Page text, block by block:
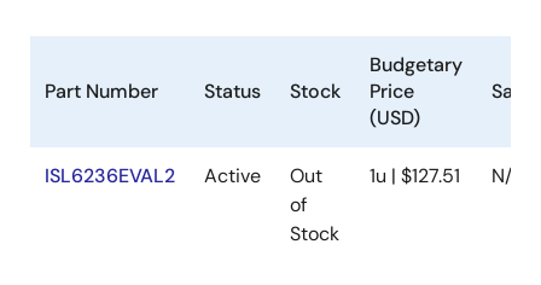
Part Number Status Stock
Budgetary
Price
(USD)
ISL6236EVAL2 Active
Out
of
Stock
1u | $127.51 N/A